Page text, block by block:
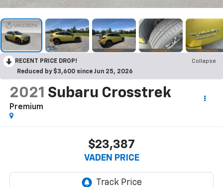
RECENT PRICE DROP!
Collapse
Reduced by $3,600 since Jun 25, 2026
2021 Subaru Crosstrek
Premium
$23,387
VADEN PRICE